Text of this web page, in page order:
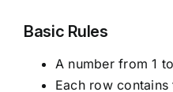
Basic Rules
A number from 1
Each row contains